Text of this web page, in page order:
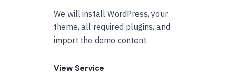
We will install WordPress, your
theme, all required plugins, and
import the demo content.
View Service